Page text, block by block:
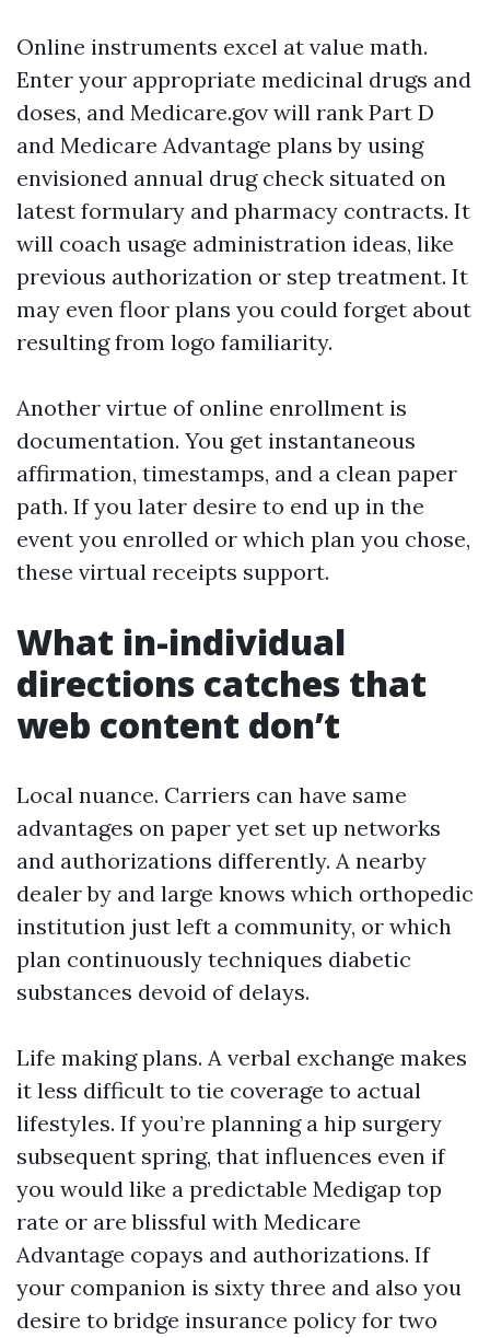
Online instruments excel at value math.
Enter your appropriate medicinal drugs and
doses, and Medicare.gov will rank Part D
and Medicare Advantage plans by using
envisioned annual drug check situated on
latest formulary and pharmacy contracts. It
will coach usage administration ideas, like
previous authorization or step treatment. It
may even floor plans you could forget about
resulting from logo familiarity.
Another virtue of online enrollment is
documentation. You get instantaneous
affirmation, timestamps, and a clean paper
path. If you later desire to end up in the
event you enrolled or which plan you chose,
these virtual receipts support.
What in-individual
directions catches that
web content don’t
Local nuance. Carriers can have same
advantages on paper yet set up networks
and authorizations differently. A nearby
dealer by and large knows which orthopedic
institution just left a community, or which
plan continuously techniques diabetic
substances devoid of delays.
Life making plans. A verbal exchange makes
it less difficult to tie coverage to actual
lifestyles. If you’re planning a hip surgery
subsequent spring, that influences even if
you would like a predictable Medigap top
rate or are blissful with Medicare
Advantage copays and authorizations. If
your companion is sixty three and also you
desire to bridge insurance policy for two